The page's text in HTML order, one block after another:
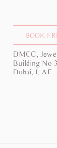
BOOK
DMCC,
Building No
Dubai, UAE